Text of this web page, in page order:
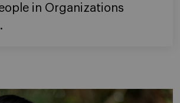
in Organizations